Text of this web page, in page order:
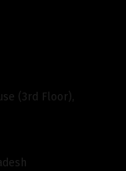
(3rd Floor),